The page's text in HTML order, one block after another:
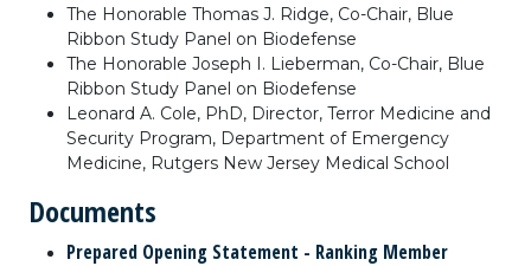
The Honorable Thomas J. Ridge, Co-Chair, Blue
Ribbon Study Panel on Biodefense
The Honorable Joseph I. Lieberman, Co-Chair, Blue
Ribbon Study Panel on Biodefense
Leonard A. Cole, PhD, Director, Terror Medicine and
Security Program, Department of Emergency
Medicine, Rutgers New Jersey Medical School
Documents
Prepared Opening Statement - Ranking Member